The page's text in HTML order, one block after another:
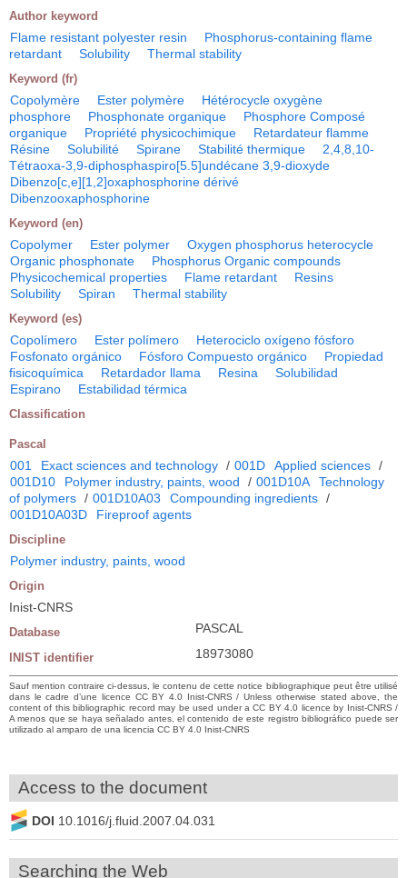
Author keyword
Flame resistant polyester resin
Phosphorus-containing flame
retardant
Solubility Thermal stability
Keyword (fr)
Copolymère Ester polymère
Hétérocycle oxygène
phosphore
Phosphonate organique
Phosphore Composé
organique
Propriété physicochimique
Retardateur flamme
Résine
Solubilité Spirane Stabilité thermique
2,4,8,10-
Tétraoxa-3,9-diphosphaspiro[5.5]undécane 3,9-dioxyde
Dibenzo[c,e][1,2]oxaphosphorine dérivé
Dibenzooxaphosphorine
Keyword (en)
Copolymer Ester polymer
Oxygen phosphorus heterocycle
Organic phosphonate
Phosphorus Organic compounds
Physicochemical properties
Flame retardant
Resins
Solubility
Spiran Thermal stability
Keyword (es)
Copolímero Ester polímero
Heterociclo oxígeno fósforo
Fosfonato orgánico
Fósforo Compuesto orgánico
Propiedad
fisicoquímica
Retardador llama Resina
Solubilidad
Espirano
Estabilidad térmica
Classification
Pascal
001 Exact sciences and technology / 001D Applied sciences /
001D10
Polymer industry, paints, wood / 001D10A
Technology
of polymers / 001D10A03 Compounding ingredients /
001D10A03D
Fireproof agents
Discipline
Polymer industry, paints, wood
Origin
Inist-CNRS
Database PASCAL
INIST identifier 18973080
Sauf mention contraire ci-dessus, le contenu de cette notice bibliographique peut être utilisé
dans le cadre d’une licence CC BY 4.0 Inist-CNRS / Unless otherwise stated above, the
content of this bibliographic record may be used under a CC BY 4.0 licence by Inist-CNRS /
A menos que se haya señalado antes, el contenido de este registro bibliográfico puede ser
utilizado al amparo de una licencia CC BY 4.0 Inist-CNRS
Access to the document
DOI 10.1016/j.fluid.2007.04.031
Searching the Web